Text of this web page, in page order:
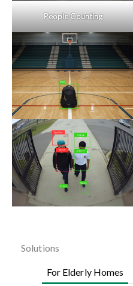
People Counting
Solutions
For Elderly Homes